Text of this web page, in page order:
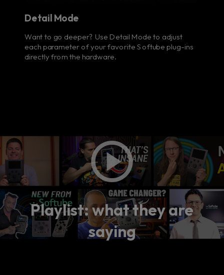
Detail Mode
Want to go deeper? Use Detail Mode to adjust
each parameter of your favorite Softube plug-ins
directly from the hardware.
Playlist: what they are
saying